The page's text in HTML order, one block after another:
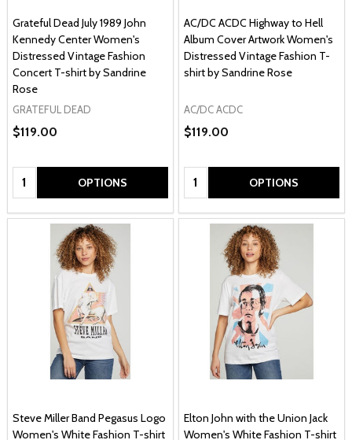
Grateful Dead July 1989 John
Kennedy Center Women's
Distressed Vintage Fashion
Concert T-shirt by Sandrine
Rose
GRATEFUL DEAD
$119.00
Quantity: OPTIONS
AC/DC ACDC Highway to Hell
Album Cover Artwork Women's
Distressed Vintage Fashion T-
shirt by Sandrine Rose
AC/DC ACDC
$119.00
Quantity: OPTIONS
Steve Miller Band Pegasus Logo
Women's White Fashion T-shirt
Elton John with the Union Jack
Women's White Fashion T-shirt